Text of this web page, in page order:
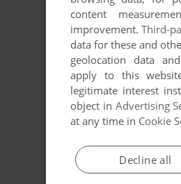
content
improvement.Third-
data for these and
geolocation data
apply to this
legitimate interest
object in Advertising
at any time in Cookie
Decline all